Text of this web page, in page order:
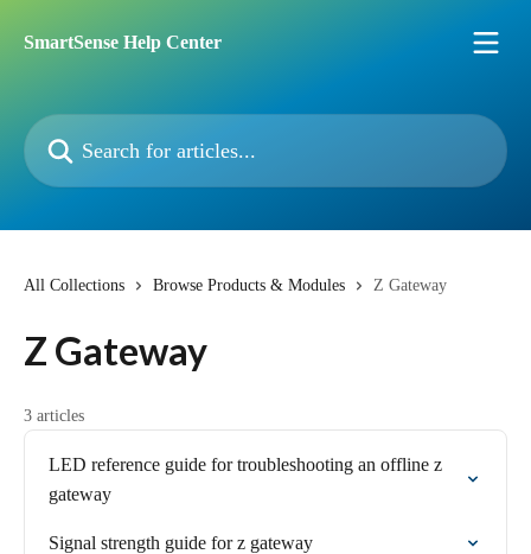
SmartSense Help Center
Search for articles...
All Collections Browse Products & Modules Z Gateway
Z Gateway
3 articles
LED reference guide for troubleshooting an offline z
gateway
Signal strength guide for z gateway